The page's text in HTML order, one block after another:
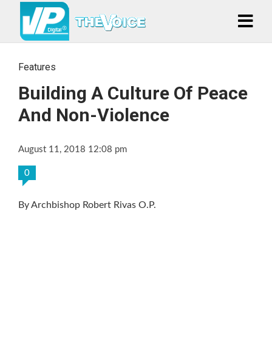
Features
Building A Culture Of Peace
And Non-Violence
August 11, 2018 12:08 pm
0
By Archbishop Robert Rivas O.P.